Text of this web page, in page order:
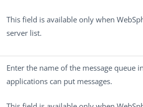
This field is available only when
server list.
Enter the name of the message queue
applications can put messages.